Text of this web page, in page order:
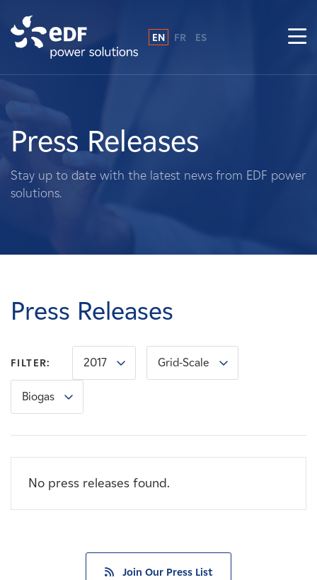
About Us
What We Do
Landowners
Careers
News
Contact
EN FR ES
Press Releases
Stay up to date with the latest news from EDF power
solutions.
Press Releases
FILTER: 2017 Grid-Scale
Biogas
No press releases found.
Join Our Press List